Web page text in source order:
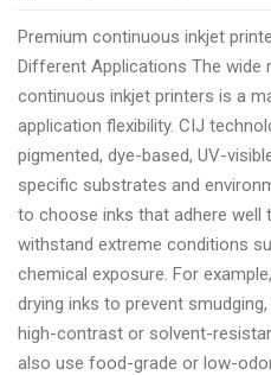
Premium continuous inkjet
Different Applications The wide
continuous inkjet printers is a
application flexibility. CIJ
pigmented, dye-based, UV-
specific substrates and
to choose inks that adhere well
withstand extreme conditions
chemical exposure. For
drying inks to prevent
high-contrast or solvent-
also use food-grade or low-